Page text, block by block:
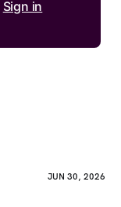
Sign in
JUN 30, 2026